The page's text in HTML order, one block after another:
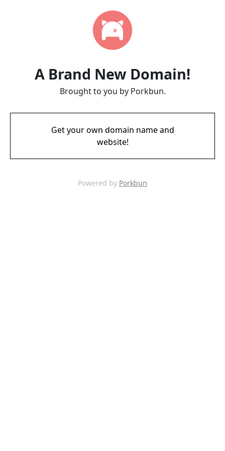
A Brand New Domain!
Brought to you by Porkbun.
Get your own domain name and
website!
Powered by Porkbun